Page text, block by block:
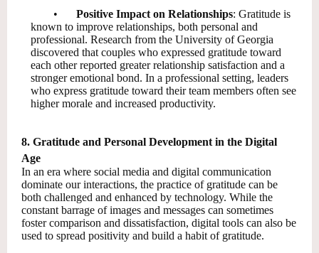
•
Positive Impact on Relationships: Gratitude is
known to improve relationships, both personal and
professional. Research from the University of Georgia
discovered that couples who expressed gratitude toward
each other reported greater relationship satisfaction and a
stronger emotional bond. In a professional setting, leaders
who express gratitude toward their team members often see
higher morale and increased productivity.
8. Gratitude and Personal Development in the Digital
Age
In an era where social media and digital communication
dominate our interactions, the practice of gratitude can be
both challenged and enhanced by technology. While the
constant barrage of images and messages can sometimes
foster comparison and dissatisfaction, digital tools can also be
used to spread positivity and build a habit of gratitude.